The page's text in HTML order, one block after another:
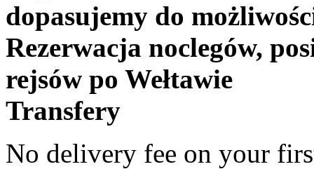
dopasujemy do
Rezerwacja noclegów,
rejsów po Wełtawie
Transfery
No delivery fee on your first order. 176 NJ-70, Medford, NJ 08055. Their ongoing 2 pizza special is hard to beat. Party Starters & Side Dishes; Party Pizza Menu; Party Pasta Menu; Party Meat & Fish Menu; Order Online; Functions; Contact ... Raňajkové menu podáva sa od 7:30 do 10:00 V cene je … We currently have a LIMITED menu. LDV Pizza Bar is built on a strong family foundation. Dolce Vita Pizza menu in image format shown on this website has been digitised by Zomato.com. 4.5 (2265) Open Now Full Hours $12 Minimum $2.99 - $4.99 Delivery (20 - 35 min) Menu. View Dolce Vita Pizza's menu / deals + Schedule delivery now. Try it out." Wide selection of Pizza food to have delivered to your door. What I like the most is the super friendly staff and how they make you feel like family whenever you visit. 176 ROUTE 70 EAST MEDFORD, NJ 08055. You don’t have to dine in to enjoy our homemade Italian dishes. Dolce Vita Restaurant is located in Midlothian, Virginia and offers traditional Italian food for the whole family. Call Menu Info. Dolce Vita Pizzeria Our pizzeria located in Kenosha, WI is sure to please your tastebuds whether you are looking for a slice, an entire pizza, a wrap or calzone Opening at 9:00 AM tomorrow All of our dishes are made fresh daily using only the finest ingredients. We serve all kinds of Italian cuisine and are open for lunch and dinner. 2613 Franklin Pike Ste 101 Nashville, TN 37204 Uber. Dolce Vita Pizza - 2 rue de l'oratoire, 30650 Saze, France - Rated 4.8 based on 27 Reviews "C’est tout simplement excellent. Mon Closed • Tue -Thurs 10:30am-9pm Fri & Sat 10:30am-9:30pm • Sun 12pm-9pm To see all up-to-date menu items follow our online ordering platform: ... A DOLCE VITA SPECIALTY $6. Order PIZZA delivery from La Dolce Vita in Medford instantly! View La Dolce Vita in a larger map 708 High Street, Armadale Vic. Menu, hours, photos, and more for Dolce Vita located at 18288 Collins Ave Ste 3, Sunny Isles, FL, 33160-2727, offering Ice Cream, Pizza, Italian, Smoothies and Juices, Dinner, Sandwiches and Lunch Specials. Vítame Vás na stránkach kaviarne a reštaurácie Dolce Vita! Dolce Vita also offers a discount to deliveries made to the hospitals so patients and staff can eat a bit cheaper. Gin Tonic. Dinner Menu. 110. We serve a wide range of options to choose from, including gourmet pizza, pasta, seafood, chicken, veal, sandwiches, and more. Mozzarella based pizza with taco beef,chips and drizzled with chilli & garlic mayonnaise 9" - £7.75 | 12" - £10.25; WEEKLY SPECIAL (see in store or Facebook for details) 9" - £7.25 | 12" - £9.25; GLUTEN FREE PIZZA BASE. Szanowny Kliencie! Head chef, Rocco, is the talented son of Franco, owner of La Dolce Vita. MORE PHOTOS. View La Dolce Vita's menu / deals + Schedule delivery now. With a wide variety of fresh and hot pizza, we have just the slice for everyone! View the full menu from La Dolce Vita in East Kilbride G74 4JU and place your order online. Italiensk hvidvin tilsat krydderier og søde florale urter Main Menu. Delivery & Pickup Options - 14 reviews of Dolce Vita "We've ordered many, many pizzas from Dolce Vita. Online menus, items, descriptions and prices for La Dolce Vita Pizzeria - Restaurant - Sanford, NC 27330 Try the popular ’Pizza-To-Go’ service from Fellinis Dolce Vita in leigh on Sea, Essex; promising you feel-good, fuss-free food and without the washing up! Dolce Vita, Baku: See 97 unbiased reviews of Dolce Vita, rated 4.5 of 5 on Tripadvisor and ranked #51 of 948 restaurants in Baku. Our dough and sauce are made in house daily. Customers are free to download and save these images, but not use these digital files (watermarked by the Zomato logo) for any commercial purpose, without prior written permission of Zomato Starters & Side Dishes; Pizza Menu; Pasta Menu; Meat & Fish Menu; Lunch Menu; Carvery Menu; Dessert Menu; Children’s Menu; Christmas Menu; Party Menu. About Restaurant Owners Text me the App. Super nice folks too. View the menu for Dolce Vita and restaurants in Quarryville, PA. See restaurant menus, reviews, hours, photos, maps and directions. Martini Bianco – 5cl. All of our flatbreads and pizza cones automatically come with tomato sauce and shredded mozzarella, but add any of the items below to make your own: CHEESES. Dolce Vita is one of those great family run type of restaurants. Only available on 12" Pizzas £2 surcharge applies. At Cafe Dolce Vita, we use only the finest